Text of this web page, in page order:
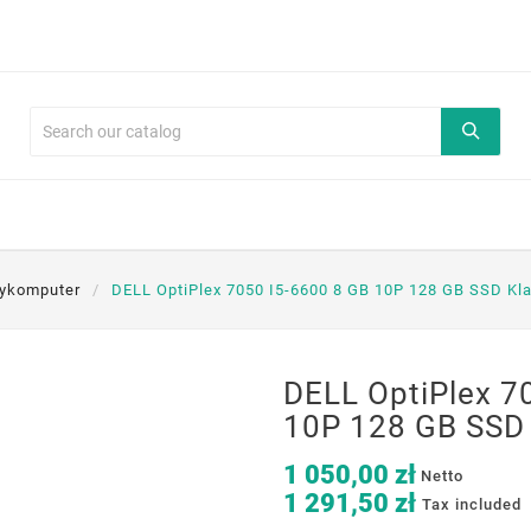
DELL OptiPlex 7050 I5-6600 8 GB 10P 128 GB SSD
DELL OptiPlex
10P 128 GB
1 050,00 zł Netto
1 291,50 zł Tax included